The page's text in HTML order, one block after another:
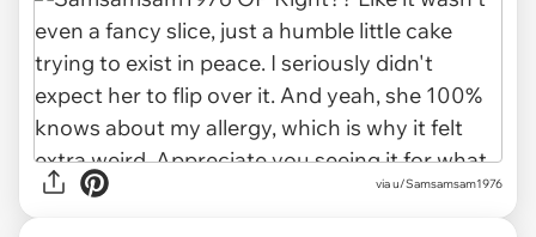
via u/Samsamsam1976